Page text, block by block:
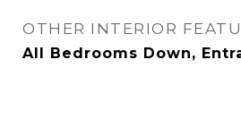
OTHER INTERIOR
All Bedrooms Down,